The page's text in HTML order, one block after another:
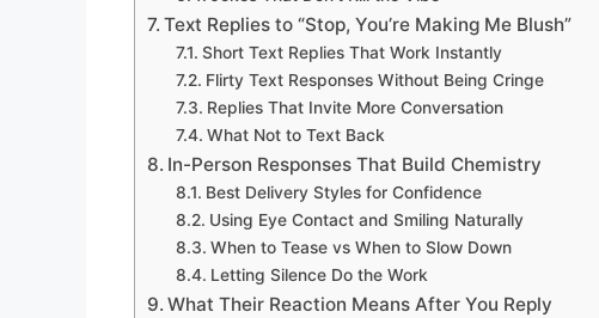
Text Replies to “Stop, You’re Making Me Blush”
Short Text Replies That Work Instantly
Flirty Text Responses Without Being Cringe
Replies That Invite More Conversation
What Not to Text Back
In-Person Responses That Build Chemistry
Best Delivery Styles for Confidence
Using Eye Contact and Smiling Naturally
When to Tease vs When to Slow Down
Letting Silence Do the Work
What Their Reaction Means After You Reply